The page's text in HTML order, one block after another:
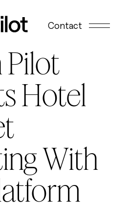
Contact
Pilot
Hotel
With